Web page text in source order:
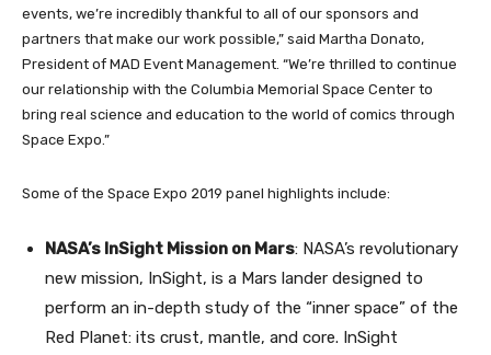
events, we’re incredibly thankful to all of our sponsors and
partners that make our work possible,” said Martha Donato,
President of MAD Event Management. “We’re thrilled to continue
our relationship with the Columbia Memorial Space Center to
bring real science and education to the world of comics through
Space Expo.”
Some of the Space Expo 2019 panel highlights include:
NASA’s InSight Mission on Mars: NASA’s revolutionary
new mission, InSight, is a Mars lander designed to
perform an in-depth study of the “inner space” of the
Red Planet: its crust, mantle, and core. InSight